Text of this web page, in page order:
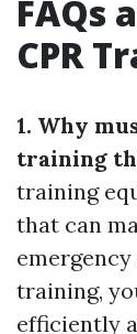
FAQs
CPR
1. Why
training
training
that can
training,
efficiently